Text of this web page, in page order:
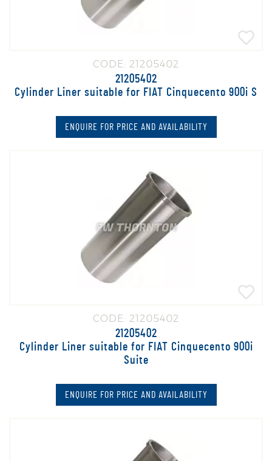
CODE: 21205402
21205402
Cylinder Liner suitable for FIAT Cinquecento 900i S
ENQUIRE FOR PRICE AND AVAILABILITY
CODE: 21205402
21205402
Cylinder Liner suitable for FIAT Cinquecento 900i
Suite
ENQUIRE FOR PRICE AND AVAILABILITY